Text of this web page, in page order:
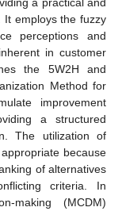
It employs the fuzzy
perceptions and
in customer
the 5W2H and
Method for
improvement
a structured
The utilization of
because
of alternatives
criteria. In
making (MCDM)